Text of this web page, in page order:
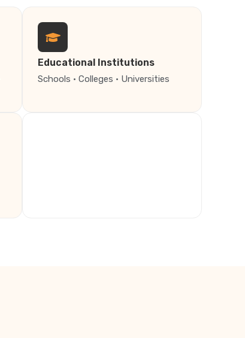
Educational Institutions
Schools · Colleges · Universities